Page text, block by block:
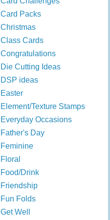
Card Packs
Christmas
Class Cards
Congratulations
Die Cutting Ideas
DSP ideas
Easter
Element/Texture Stamps
Everyday Occasions
Father's Day
Feminine
Floral
Food/Drink
Friendship
Fun Folds
Get Well